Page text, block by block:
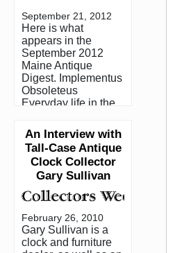
important
opportunity to reach
these readers as
they begin to explore
antique collecting. A
grandfather clock or
banjo clock is often
a first purchase for
impact of a fine
American clock, as a
focal point in an
entryway or living
room, sets a theme
around which to
decorate. Follow this
link to read the entire
article by Bruce
Irving.
September 21, 2012
Here is what
appears in the
September 2012
Maine Antique
Digest. Implementus
Obsoleteus
Everyday life in the
century included the
use of many utensils
and implements
which are now
obsolete. Common
objects that were
necessities of life,
particularly in the
kitchen, are today
almost completely
An Interview with
Tall-Case Antique
Clock Collector
Gary Sullivan
February 26, 2010
Gary Sullivan is a
clock and furniture